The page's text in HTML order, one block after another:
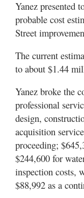
Yanez presented
probable cost
Street
The current
to about $1.44
Yanez broke the
professional
design,
acquisition
proceeding;
$244,600 for
inspection costs,
$88,992 as a